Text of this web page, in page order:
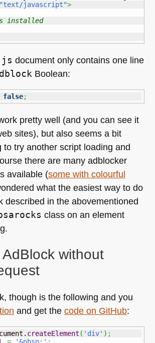
javascript">
installed
document only contains one line
Boolean:
false;
pretty well (and you can see it
sites), but also seems a bit
to try another script loading and
there are many adblocker
available (some with colourful
what the easiest way to do
described in the abovementioned
class on an element
without
though is the following and you
and get the code on GitHub:
createElement ( 'div' ) ;